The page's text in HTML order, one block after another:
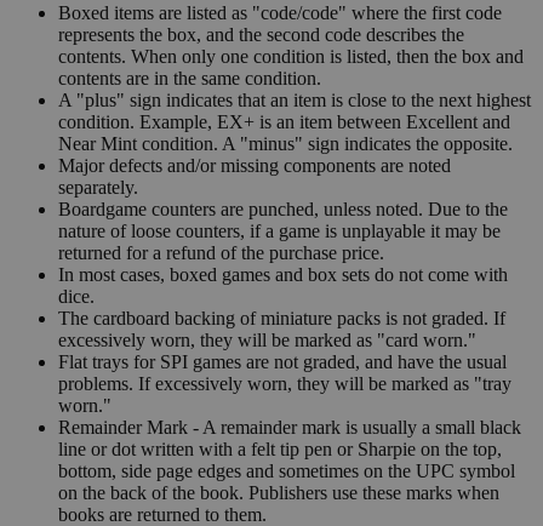
Boxed items are listed as "code/code" where the first code
represents the box, and the second code describes the
contents. When only one condition is listed, then the box and
contents are in the same condition.
A "plus" sign indicates that an item is close to the next highest
condition. Example, EX+ is an item between Excellent and
Near Mint condition. A "minus" sign indicates the opposite.
Major defects and/or missing components are noted
separately.
Boardgame counters are punched, unless noted. Due to the
nature of loose counters, if a game is unplayable it may be
returned for a refund of the purchase price.
In most cases, boxed games and box sets do not come with
dice.
The cardboard backing of miniature packs is not graded. If
excessively worn, they will be marked as "card worn."
Flat trays for SPI games are not graded, and have the usual
problems. If excessively worn, they will be marked as "tray
worn."
Remainder Mark - A remainder mark is usually a small black
line or dot written with a felt tip pen or Sharpie on the top,
bottom, side page edges and sometimes on the UPC symbol
on the back of the book. Publishers use these marks when
books are returned to them.